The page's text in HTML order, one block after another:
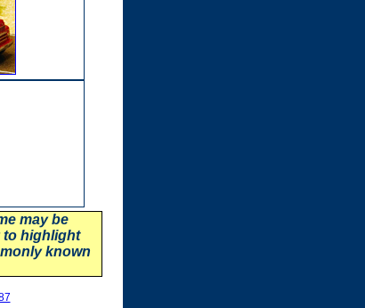
may be
to highlight
known